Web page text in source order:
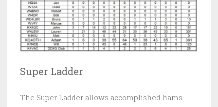
Super Ladder
The Super Ladder allows accomplished hams